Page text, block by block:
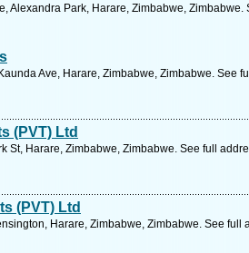
Alexandra Park, Harare, Zimbabwe, Zimbabwe.
Ave, Harare, Zimbabwe, Zimbabwe. See
(PVT) Ltd
St, Harare, Zimbabwe, Zimbabwe. See full
(PVT) Ltd
Harare, Zimbabwe, Zimbabwe. See full